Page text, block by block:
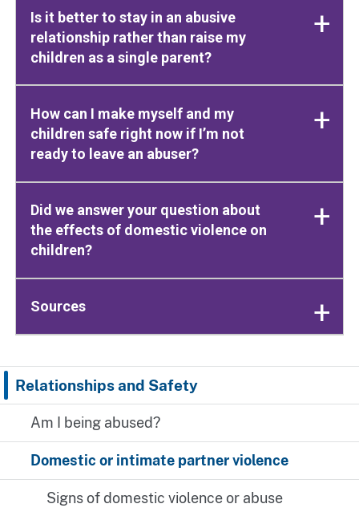
Relationships and Safety
Am I being abused?
Domestic or intimate partner violence
Signs of domestic violence or abuse
Is it better to stay in an abusive
relationship rather than raise my
children as a single parent?
How can I make myself and my
children safe right now if I’m not
ready to leave an abuser?
Did we answer your question about
the effects of domestic violence on
children?
Sources